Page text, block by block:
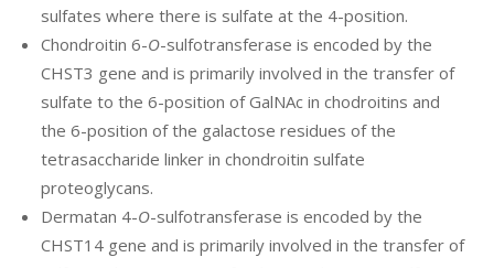
sulfates where there is sulfate at the 4-position.
Chondroitin 6-O-sulfotransferase is encoded by the
CHST3 gene and is primarily involved in the transfer of
sulfate to the 6-position of GalNAc in chodroitins and
the 6-position of the galactose residues of the
tetrasaccharide linker in chondroitin sulfate
proteoglycans.
Dermatan 4-O-sulfotransferase is encoded by the
CHST14 gene and is primarily involved in the transfer of